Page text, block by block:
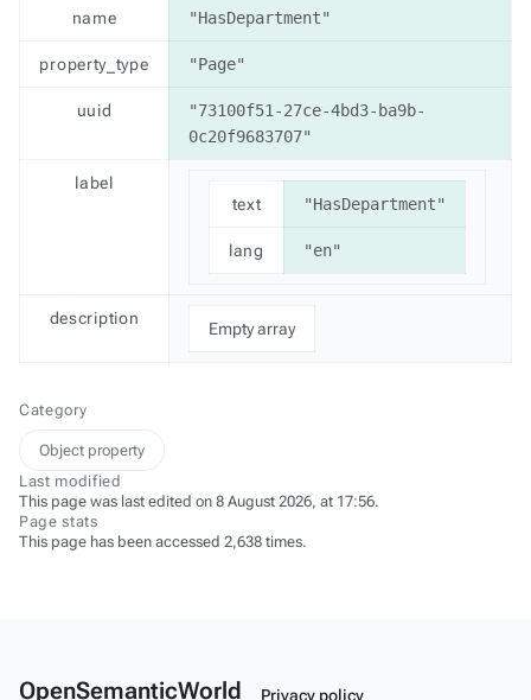
name "HasDepartment"
property_type "Page"
uuid
"73100f51-27ce-4bd3-ba9b-
0c20f9683707"
label
text
"HasDepartment"
lang "en"
description
Empty array
Category
Object property
Last modified
This page was last edited on 8 August 2026, at 17:56.
Page stats
This page has been accessed 2,638 times.
OpenSemanticWorld Privacy policy